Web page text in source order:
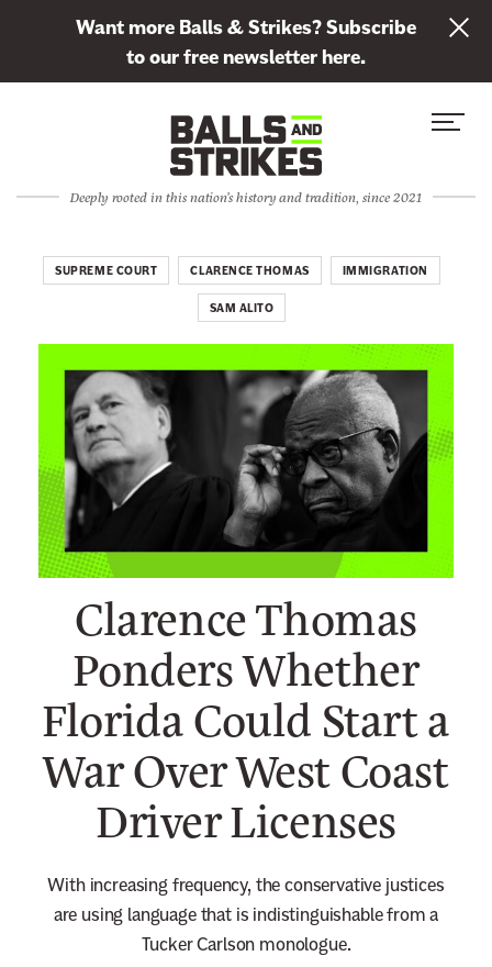
Want more Balls & Strikes? Subscribe
to our free newsletter here.
S
C
Deeply rooted in this nation's history and tradition, since 2021
Clarence Thomas
Ponders Whether
Florida Could Start a
War Over West Coast
Driver Licenses
With increasing frequency, the conservative justices
are using language that is indistinguishable from a
Tucker Carlson monologue.
SUPREME COURT CLARENCE THOMAS IMMIGRATION
SAM ALITO